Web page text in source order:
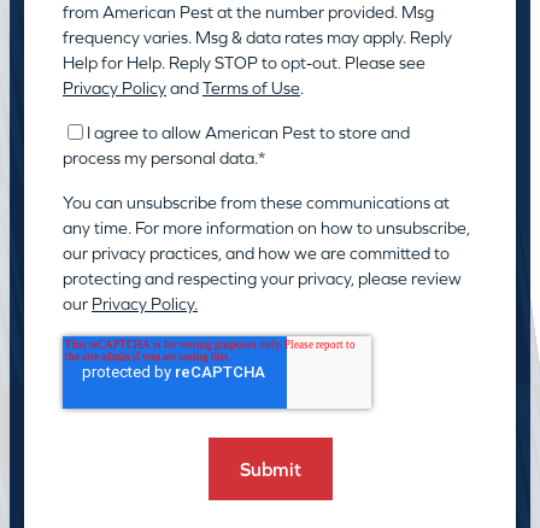
from American Pest at the number provided. Msg
frequency varies. Msg & data rates may apply. Reply
Help for Help. Reply STOP to opt-out. Please see
Privacy PolicyandTerms of Use.
I agree to allow American Pest to store and
process my personal data.*
You can unsubscribe from these communications at
any time. For more information on how to unsubscribe,
our privacy practices, and how we are committed to
protecting and respecting your privacy, please review
our Privacy Policy.